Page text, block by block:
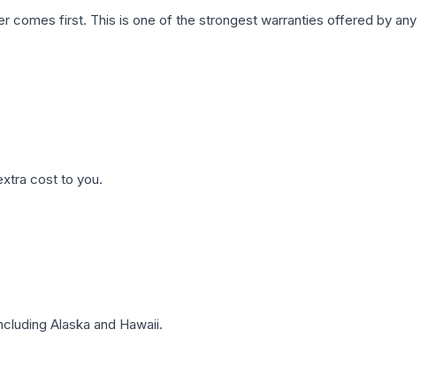
comes first. This is one of the strongest warranties offered by any
cost to you.
Alaska and Hawaii.